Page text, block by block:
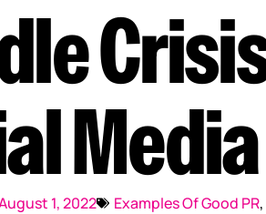
Brand Strategy
Social Media Marketing
Reputation Management
Content Marketing
Work With Us
Media
1, 2022 Examples Of Good PR,